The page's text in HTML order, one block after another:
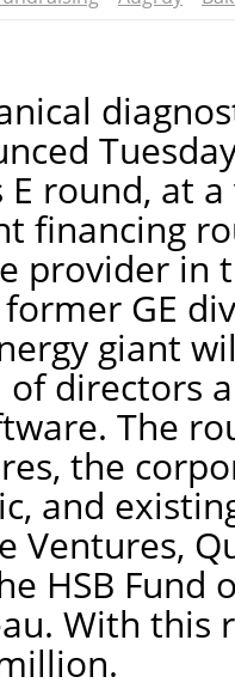
E round, at
financing
provider in
GE
giant
of directors
The
the
and
Ventures,
HSB
With this